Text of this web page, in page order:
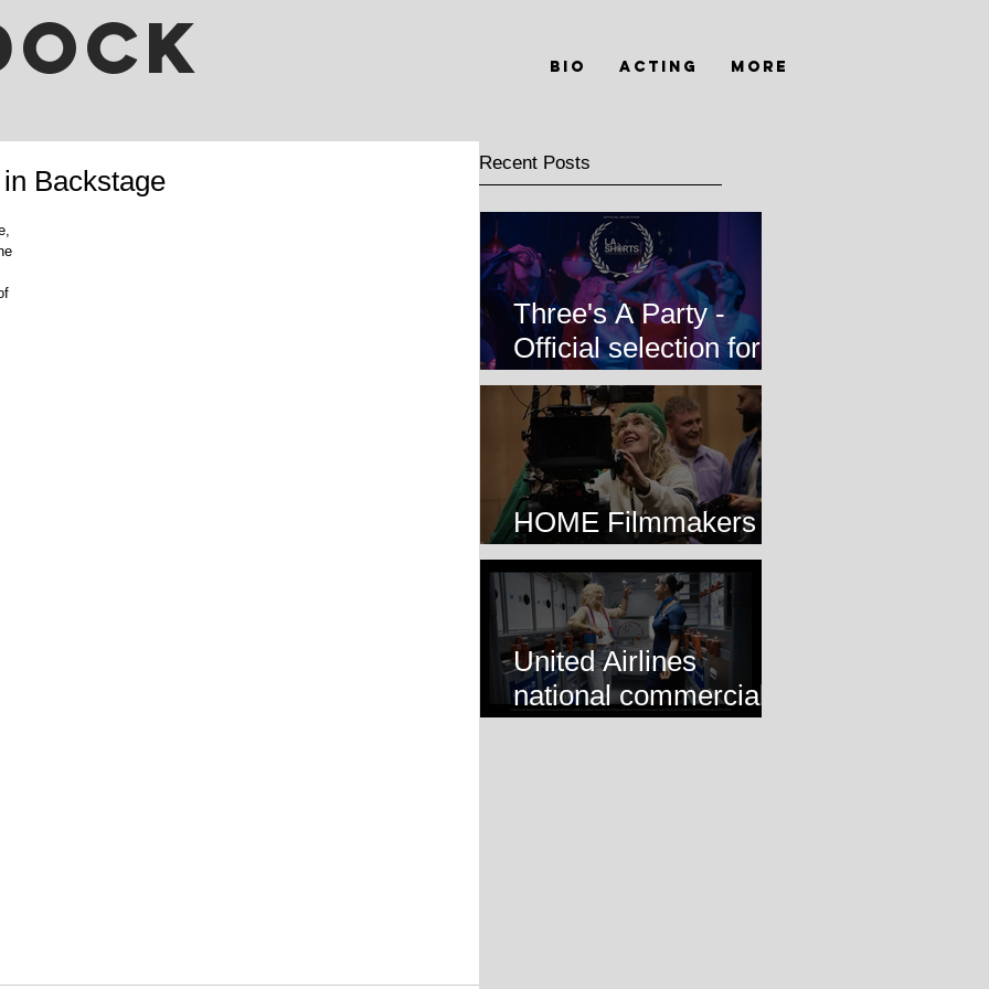
Bio Acting MORE
Backstage
Recent Posts
Three's A Party -
Official selection for
LA Shorts
International Film
Festival
HOME Filmmakers
Lab
United Airlines
national commercial